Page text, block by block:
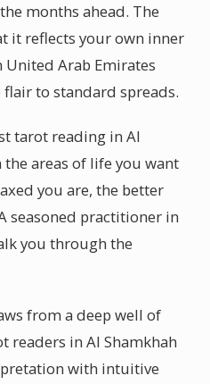
months ahead. The
it reflects your own inner
Arab Emirates
to standard spreads.
tarot reading in Al
the areas of life you want
you are, the better
seasoned practitioner in
you through the
from a deep well of
readers in Al Shamkhah
with intuitive